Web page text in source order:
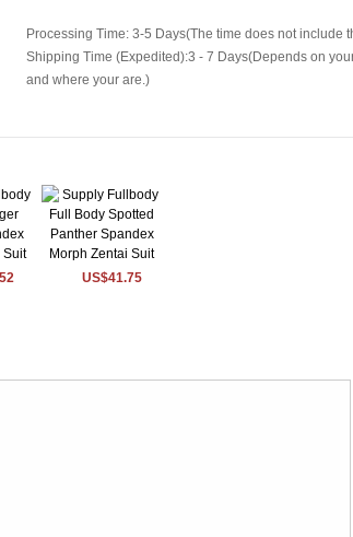
Processing Time: 3-5 Days(The time does not include
Shipping Time (Expedited):3 - 7 Days(Depends on
and where your are.)
US$41.75